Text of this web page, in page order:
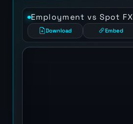
Employment vs Spot FX
Download Embed